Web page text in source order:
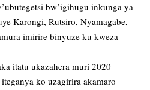
bw’igihugu inkunga ya
Karongi, Rutsiro, Nyamagabe,
imirire binyuze ku kweza
itatu ukazahera muri 2020
ko uzagirira akamaro